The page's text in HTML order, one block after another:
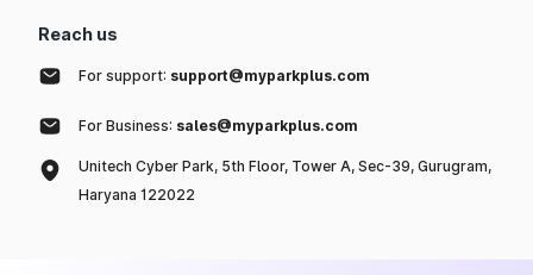
Reach us
For support: support@myparkplus.com
For Business: sales@myparkplus.com
Unitech Cyber Park, 5th Floor, Tower A, Sec-39, Gurugram,
Haryana 122022